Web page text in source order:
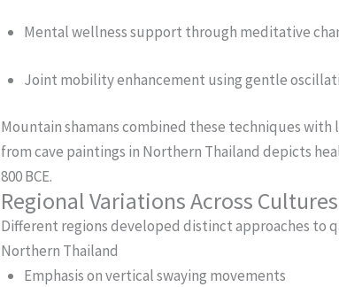
Mental wellness support through meditative
Joint mobility enhancement using gentle
Mountain shamans combined these techniques
from cave paintings in Northern Thailand depicts
800 BCE.
Regional Variations Across Cultures
Different regions developed distinct approaches to
Northern Thailand
Emphasis on vertical swaying movements